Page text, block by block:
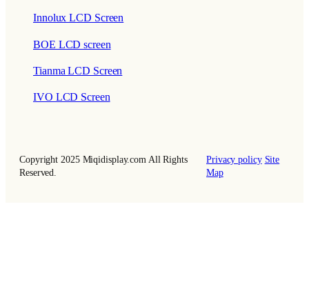
Innolux LCD Screen
BOE LCD screen
Tianma LCD Screen
IVO LCD Screen
Copyright 2025 Miqidisplay.com All Rights
Reserved.
Privacy policy Site
Map